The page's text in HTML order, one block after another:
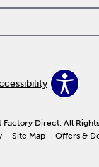
Direct. All
Site Map Offers &